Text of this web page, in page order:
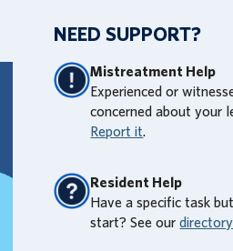
NEED SUPPORT?
Mistreatment Help
Experienced or
concerned about your
Report it.
Resident Help
Have a specific task
start? See our